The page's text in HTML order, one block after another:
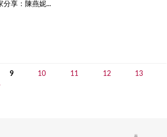
分享：陳燕妮...
9 10 11 12
13